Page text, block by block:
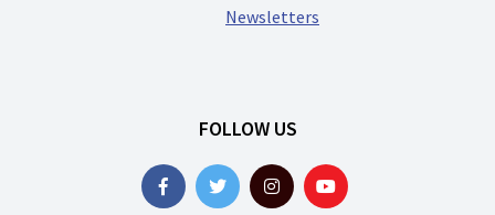
Newsletters
FOLLOW US